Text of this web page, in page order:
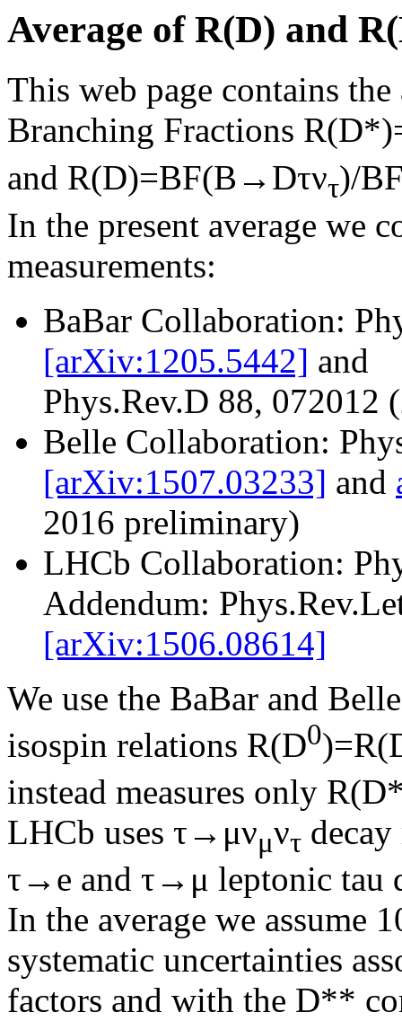
Average of R(D) and
This web page contains
Branching Fractions
and R(D)=BF(B→Dτντ)/
In the present average we
measurements:
BaBar Collaboration:
[arXiv:1205.5442] and
Phys.Rev.D 88, 072012
Belle Collaboration:
[arXiv:1507.03233] and
2016 preliminary)
LHCb Collaboration:
Addendum:
[arXiv:1506.08614]
We use the BaBar and
isospin relations R(D0
instead measures only
LHCb uses τ→μνμντ
τ→e and τ→μ leptonic tau
In the average we assume
systematic uncertainties
factors and with the D**